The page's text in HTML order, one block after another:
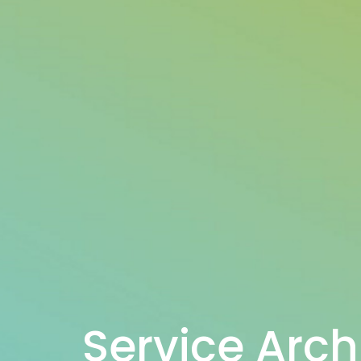
Service